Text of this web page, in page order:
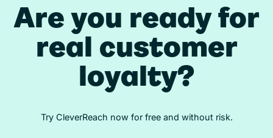
Are you ready for
real customer
loyalty?
Try CleverReach now for free and without risk.